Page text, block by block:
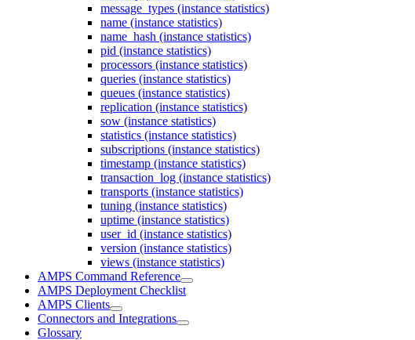
message_types (instance statistics)
name (instance statistics)
name_hash (instance statistics)
pid (instance statistics)
processors (instance statistics)
queries (instance statistics)
queues (instance statistics)
replication (instance statistics)
sow (instance statistics)
statistics (instance statistics)
subscriptions (instance statistics)
timestamp (instance statistics)
transaction_log (instance statistics)
transports (instance statistics)
tuning (instance statistics)
uptime (instance statistics)
user_id (instance statistics)
version (instance statistics)
views (instance statistics)
AMPS Command Reference
AMPS Deployment Checklist
AMPS Clients
Connectors and Integrations
Glossary